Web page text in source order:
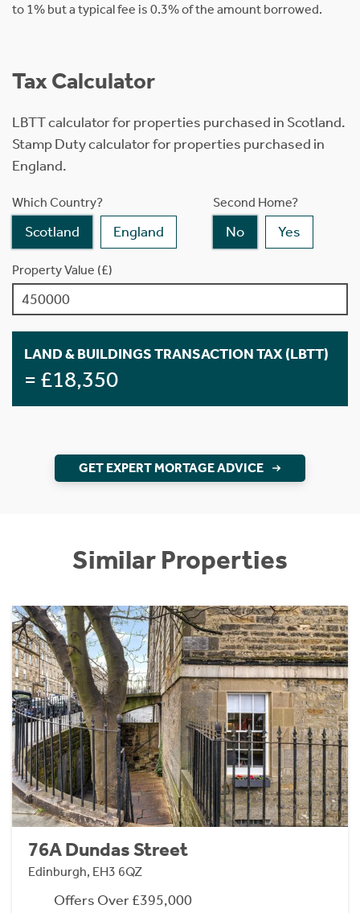
to 1% but a typical fee is 0.3% of the amount borrowed.
Tax Calculator
LBTT calculator for properties purchased in Scotland.
Stamp Duty calculator for properties purchased in
England.
Which Country?
Scotland England
Second Home?
No Yes
Property Value (£)
LAND & BUILDINGS TRANSACTION TAX (LBTT)
= £18,350
GET EXPERT MORTAGE ADVICE
Similar Properties
76A Dundas Street
Edinburgh, EH3 6QZ
Offers Over £395,000